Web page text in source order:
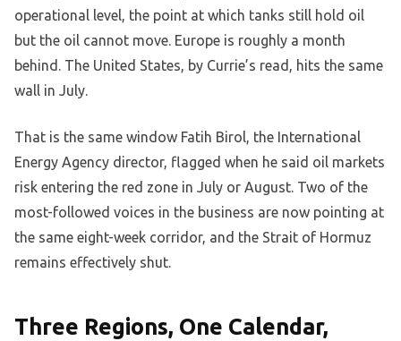
operational level, the point at which tanks still hold oil
but the oil cannot move. Europe is roughly a month
behind. The United States, by Currie’s read, hits the same
wall in July.
That is the same window Fatih Birol, the International
Energy Agency director, flagged when he said oil markets
risk entering the red zone in July or August. Two of the
most-followed voices in the business are now pointing at
the same eight-week corridor, and the Strait of Hormuz
remains effectively shut.
Three Regions, One Calendar,